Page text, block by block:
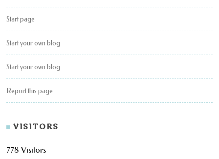
Start page
Start your own blog
Start your own blog
Report this page
VISITORS
778 Visitors